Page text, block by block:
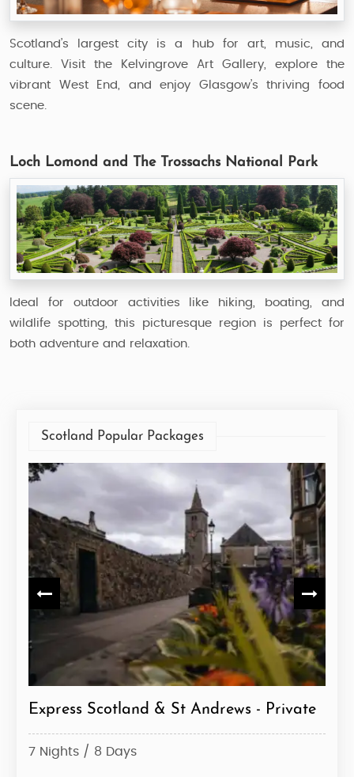
Scotland’s largest city is a hub for art, music, and
culture. Visit the Kelvingrove Art Gallery, explore the
vibrant West End, and enjoy Glasgow’s thriving food
scene.
Loch Lomond and The Trossachs National Park
Ideal for outdoor activities like hiking, boating, and
wildlife spotting, this picturesque region is perfect for
both adventure and relaxation.
Scotland Popular Packages
Express Scotland & St Andrews - Private
7 Nights / 8 Days